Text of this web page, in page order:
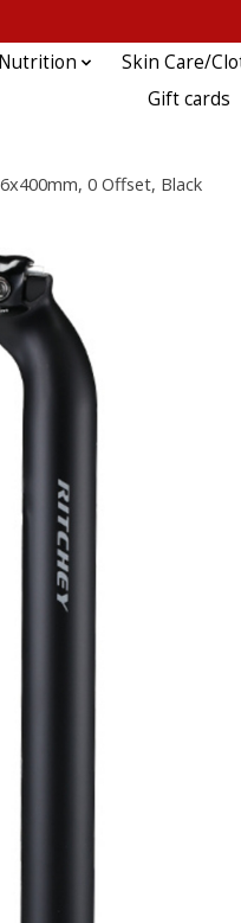
Nutrition Skin Care/
Gift cards
0 Offset, Black